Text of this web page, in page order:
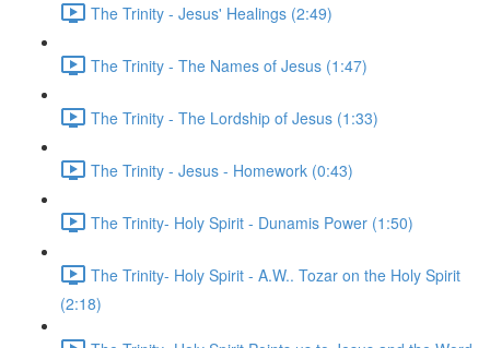
The Trinity - Jesus' Healings (2:49)
The Trinity - The Names of Jesus (1:47)
The Trinity - The Lordship of Jesus (1:33)
The Trinity - Jesus - Homework (0:43)
The Trinity- Holy Spirit - Dunamis Power (1:50)
The Trinity- Holy Spirit - A.W.. Tozar on the Holy Spirit
(2:18)